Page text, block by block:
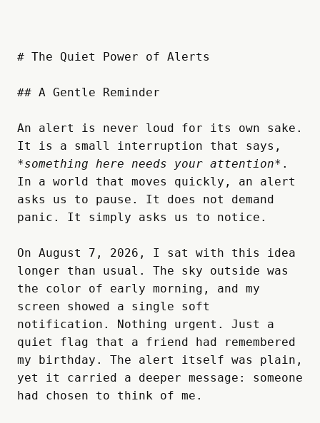
# The Quiet Power of Alerts
## A Gentle Reminder
An alert is never loud for its own sake.
*something here needs your attention* .
In a world that moves quickly, an alert
asks us to pause. It does not demand
panic. It simply asks us to notice.
On August 7, 2026, I sat with this idea
longer than usual. The sky outside was
the color of early morning, and my
screen showed a single soft
notification. Nothing urgent. Just a
quiet flag that a friend had remembered
my birthday. The alert itself was plain,
yet it carried a deeper message: someone
had chosen to think of me.